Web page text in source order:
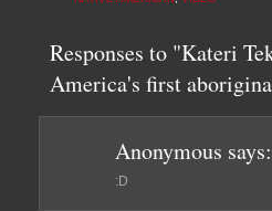
Responses to "Kateri
America's first
Anonymous says:
:D